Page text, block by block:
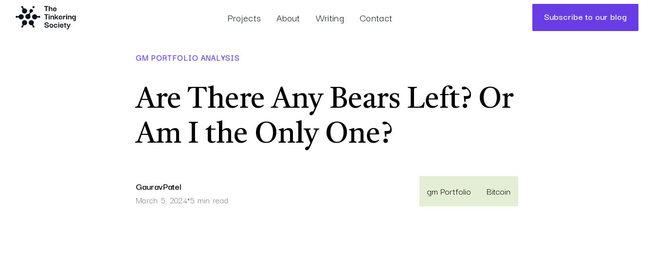
Projects About Writing Contact Subscribe to our blog
GM PORTFOLIO ANALYSIS
Are There Any Bears Left? Or
Am I the Only One?
GauravPatel
March 5, 2024•5 min read
gm Portfolio Bitcoin